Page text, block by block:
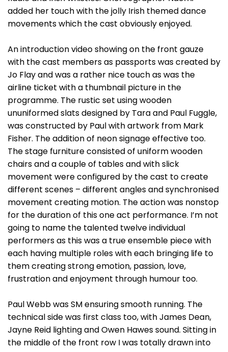
added her touch with the jolly Irish themed dance
movements which the cast obviously enjoyed.
An introduction video showing on the front gauze
with the cast members as passports was created by
Jo Flay and was a rather nice touch as was the
airline ticket with a thumbnail picture in the
programme. The rustic set using wooden
ununiformed slats designed by Tara and Paul Fuggle,
was constructed by Paul with artwork from Mark
Fisher. The addition of neon signage effective too.
The stage furniture consisted of uniform wooden
chairs and a couple of tables and with slick
movement were configured by the cast to create
different scenes – different angles and synchronised
movement creating motion. The action was nonstop
for the duration of this one act performance. I’m not
going to name the talented twelve individual
performers as this was a true ensemble piece with
each having multiple roles with each bringing life to
them creating strong emotion, passion, love,
frustration and enjoyment through humour too.
Paul Webb was SM ensuring smooth running. The
technical side was first class too, with James Dean,
Jayne Reid lighting and Owen Hawes sound. Sitting in
the middle of the front row I was totally drawn into